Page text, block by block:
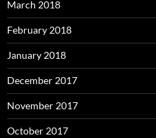
March 2018
February 2018
January 2018
December 2017
November 2017
October 2017